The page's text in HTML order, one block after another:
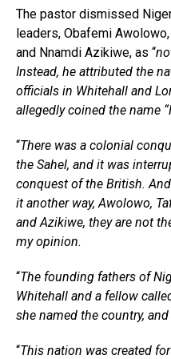
The pastor dismissed
leaders, Obafemi
and Nnamdi Azikiwe, as “
Instead, he attributed the
officials in Whitehall and
allegedly coined the name
“There was a colonial
the Sahel, and it was
conquest of the British.
it another way, Awolowo,
and Azikiwe, they are not
my opinion.
“The founding fathers of
Whitehall and a fellow
she named the country,
“This nation was created